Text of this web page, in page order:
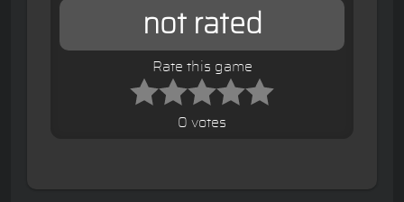
not rated
Rate this game
0 votes